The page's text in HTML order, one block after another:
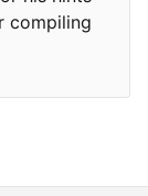
compiling